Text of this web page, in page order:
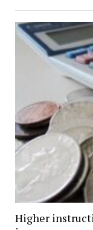
Higher